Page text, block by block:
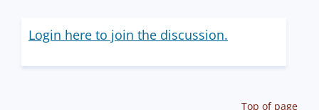
Login here to join the discussion.
Top of page